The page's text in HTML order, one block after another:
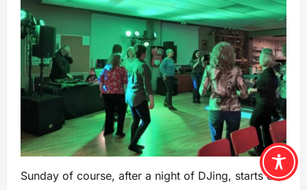
Sunday of course, after a night of DJing, starts off